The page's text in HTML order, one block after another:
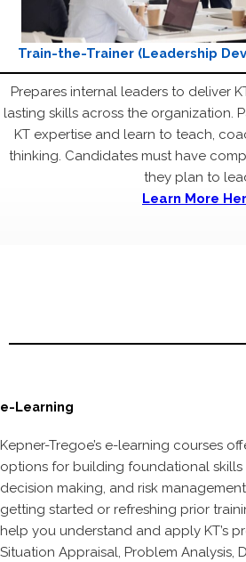
Train-the-Trainer (Leadership
Prepares internal leaders to deliver
lasting skills across the organization.
KT expertise and learn to teach,
thinking. Candidates must have
they plan to
Learn More
e-Learning
Kepner-Tregoe’s e-learning courses
options for building foundational skills
decision making, and risk
getting started or refreshing prior
help you understand and apply KT’s
Situation Appraisal, Problem Analysis,